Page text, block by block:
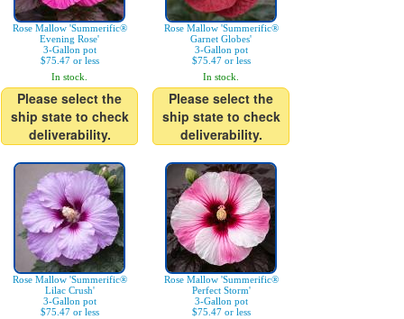
Rose Mallow 'Summerific®
Evening Rose'
3-Gallon pot
$75.47 or less
In stock.
Please select the
ship state to check
deliverability.
Rose Mallow 'Summerific®
Garnet Globes'
3-Gallon pot
$75.47 or less
In stock.
Please select the
ship state to check
deliverability.
Rose Mallow 'Summerific®
Lilac Crush'
3-Gallon pot
$75.47 or less
Rose Mallow 'Summerific®
Perfect Storm'
3-Gallon pot
$75.47 or less